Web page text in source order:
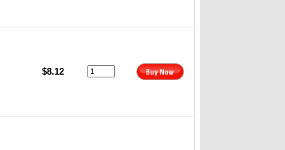
$8.12